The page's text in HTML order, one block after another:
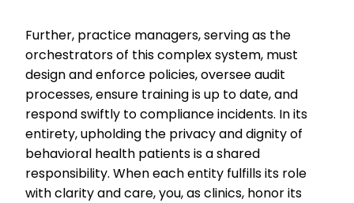
Further, practice managers, serving as the
orchestrators of this complex system, must
design and enforce policies, oversee audit
processes, ensure training is up to date, and
respond swiftly to compliance incidents. In its
entirety, upholding the privacy and dignity of
behavioral health patients is a shared
responsibility. When each entity fulfills its role
with clarity and care, you, as clinics, honor its